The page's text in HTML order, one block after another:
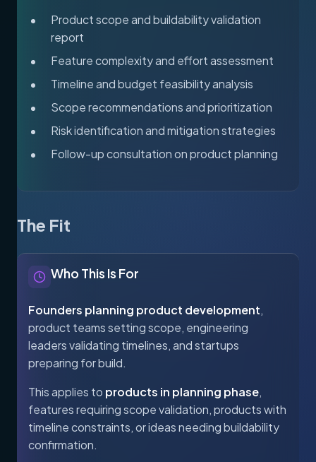
Product scope and buildability validation
report
Feature complexity and effort assessment
Timeline and budget feasibility analysis
Scope recommendations and prioritization
Risk identification and mitigation strategies
Follow-up consultation on product planning
The Fit
Who This Is For
Founders planning product development,
product teams setting scope, engineering
leaders validating timelines, and startups
preparing for build.
This applies to products in planning phase,
features requiring scope validation, products with
timeline constraints, or ideas needing buildability
confirmation.